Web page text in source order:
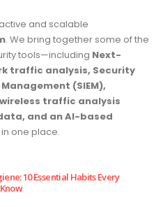
and scalable
. We bring together some of the
tools—including Next-
traffic analysis, Security
(SIEM),
traffic analysis
and an AI-based
one place.
10 Essential Habits Every